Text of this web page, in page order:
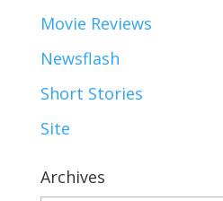
Movie Reviews
Newsflash
Short Stories
Site
Archives